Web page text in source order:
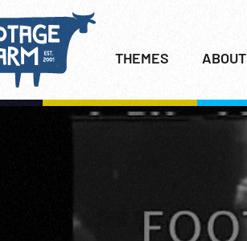
THEMES ABOUT